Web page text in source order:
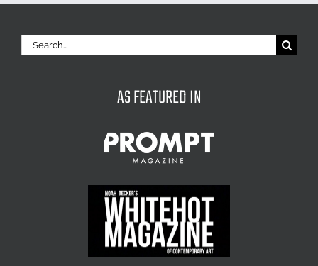
Search
for:
AS FEATURED IN